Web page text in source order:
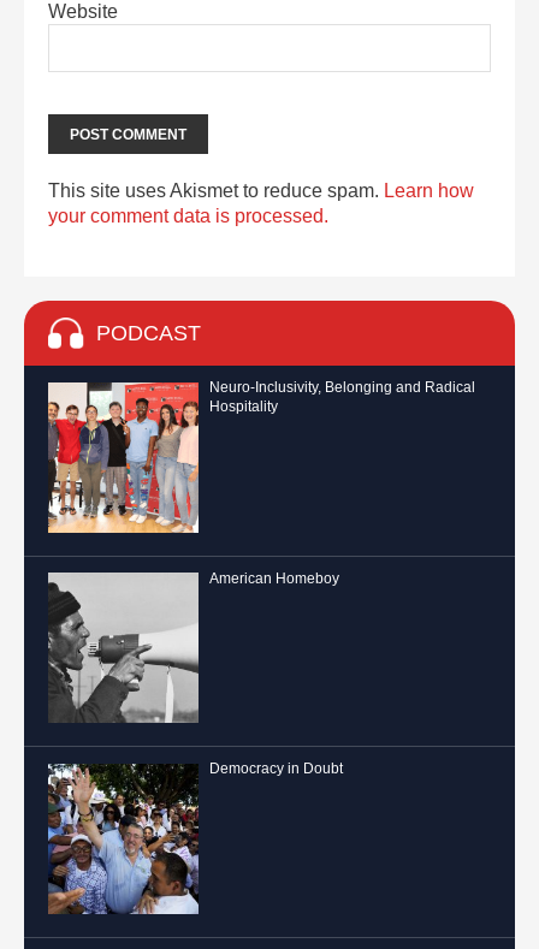
Website
This site uses Akismet to reduce spam. Learn how
your comment data is processed.
PODCAST
Neuro-Inclusivity, Belonging and Radical
Hospitality
American Homeboy
Democracy in Doubt